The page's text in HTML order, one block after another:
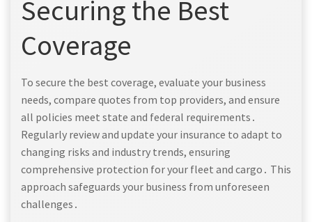
Securing the Best
Coverage
To secure the best coverage, evaluate your business
needs, compare quotes from top providers, and ensure
all policies meet state and federal requirements․
Regularly review and update your insurance to adapt to
changing risks and industry trends, ensuring
comprehensive protection for your fleet and cargo․ This
approach safeguards your business from unforeseen
challenges․